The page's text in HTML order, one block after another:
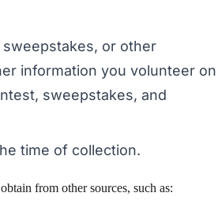
or other
information you volunteer on
sweepstakes, and
time of collection.
from other sources, such as: